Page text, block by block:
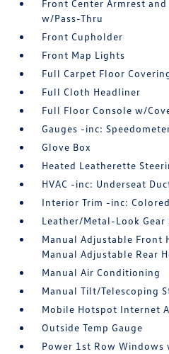
Front Center Armrest
w/Pass-Thru
Front Cupholder
Front Map Lights
Full Carpet Floor
Full Cloth Headliner
Full Floor Console w/
Gauges -inc:
Glove Box
Heated Leatherette
HVAC -inc: Underseat
Interior Trim -inc:
Leather/Metal-Look
Manual Adjustable Front
Manual Adjustable Rear
Manual Air Conditioning
Manual Tilt/Telescoping
Mobile Hotspot Internet
Outside Temp Gauge
Power 1st Row Windows